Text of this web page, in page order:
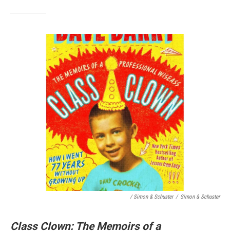
/ Simon & Schuster / Simon & Schuster
Class Clown: The Memoirs of a